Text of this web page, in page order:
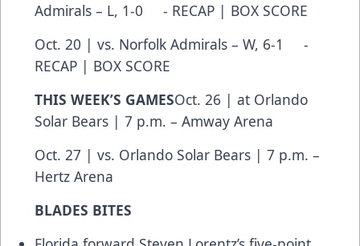
Admirals – L, 1-0 - RECAP | BOX SCORE
Oct. 20 | vs. Norfolk Admirals – W, 6-1 -
RECAP | BOX SCORE
THIS WEEK’S GAMESOct. 26 | at Orlando
Solar Bears | 7 p.m. – Amway Arena
Oct. 27 | vs. Orlando Solar Bears | 7 p.m. –
Hertz Arena
BLADES BITES